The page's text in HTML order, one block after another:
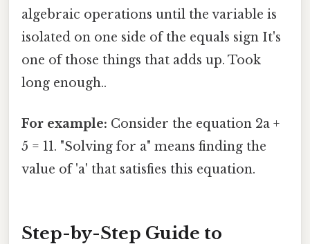
algebraic operations until the variable is
isolated on one side of the equals sign It's
one of those things that adds up. Took
long enough..
For example: Consider the equation 2a +
5 = 11. "Solving for a" means finding the
value of 'a' that satisfies this equation.
Step-by-Step Guide to